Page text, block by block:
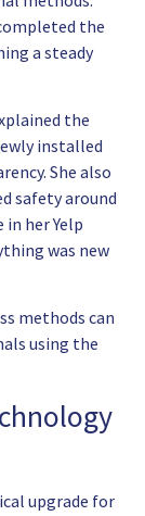
the
a steady
the
installed
She also
safety around
her Yelp
was new
methods can
using the
upgrade for